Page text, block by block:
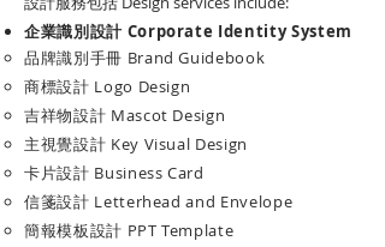
企業識別設計 Corporate Identity System
品牌識別手冊 Brand Guidebook​
商標設計 Logo Design
吉祥物設計 Mascot Design
主視覺設計 Key Visual Design
卡片設計 Business Card
信箋設計 Letterhead and Envelope
簡報模板設計 PPT Template